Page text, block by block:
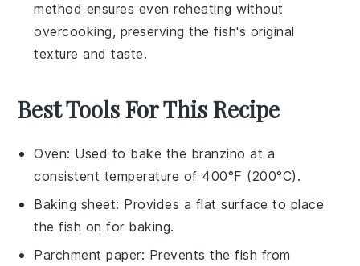
method ensures even reheating without
overcooking, preserving the fish's original
texture and taste.
Best Tools For This Recipe
Oven: Used to bake the branzino at a
consistent temperature of 400°F (200°C).
Baking sheet: Provides a flat surface to place
the fish on for baking.
Parchment paper: Prevents the fish from